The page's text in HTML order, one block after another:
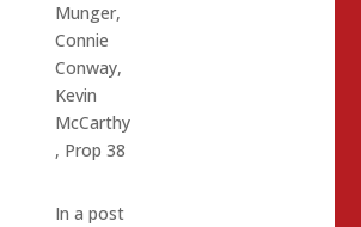
Munger,
Connie
Conway,
Kevin
McCarthy
, Prop 38
In a post